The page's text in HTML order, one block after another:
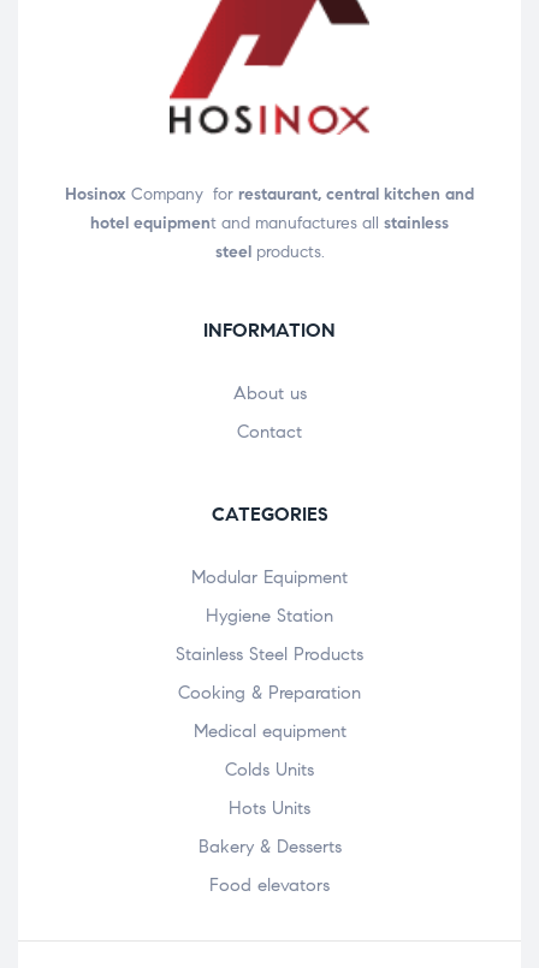
Hosinox Company for restaurant, central kitchen and
hotel equipment and manufactures all stainless
steelproducts.
INFORMATION
About us
Contact
CATEGORIES
Modular Equipment
Hygiene Station
Stainless Steel Products
Cooking & Preparation
Medical equipment
Colds Units
Hots Units
Bakery & Desserts
Food elevators